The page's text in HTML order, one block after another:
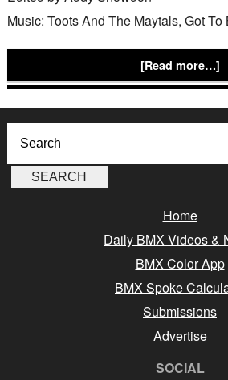
Music: Toots And The Maytals, Got To
[Read more…]
Home
Daily BMX Videos &
BMX Color App
BMX Spoke
Submissions
Advertise
SOCIAL